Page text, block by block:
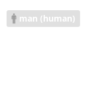
man (human)